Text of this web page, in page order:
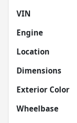
VIN
Engine
Location
Dimensions
Exterior Color
Wheelbase